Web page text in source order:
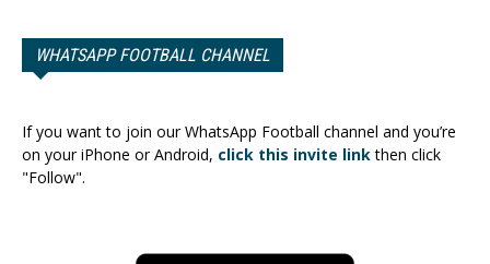
WHATSAPP FOOTBALL CHANNEL
If you want to join our WhatsApp Football channel and you’re
on your iPhone or Android, click this invite linkthen click
"Follow".